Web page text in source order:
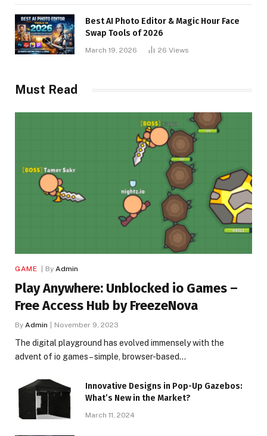
Best AI Photo Editor & Magic Hour Face
Swap Tools of 2026
March 19, 2026 26 Views
Must Read
GAME By Admin
Play Anywhere: Unblocked io Games –
Free Access Hub by FreezeNova
By Admin November 9, 2023
The digital playground has evolved immensely with the
advent of io games – simple, browser-based…
Innovative Designs in Pop-Up Gazebos:
What’s New in the Market?
March 11, 2024